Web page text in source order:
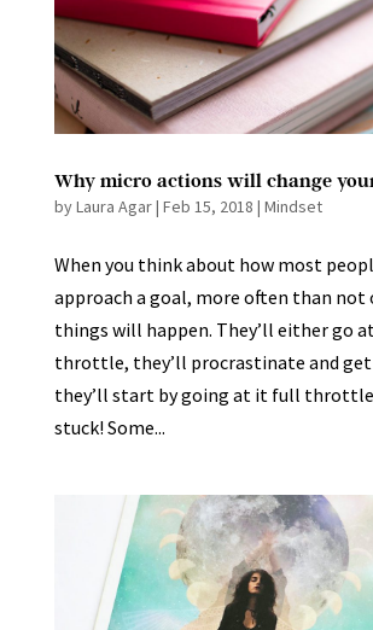
Why micro actions will change
byLaura Agar| Feb 15, 2018 | Mindset
When you think about how most
approach a goal, more often than not
things will happen. They’ll either go
throttle, they’ll procrastinate and get
they’ll start by going at it full
stuck! Some...